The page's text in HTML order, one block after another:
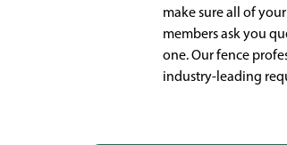
make sure all of
members ask you
one. Our fence
industry-leading